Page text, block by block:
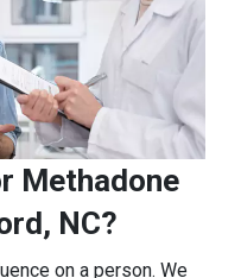
Methadone
NC?
on a person. We